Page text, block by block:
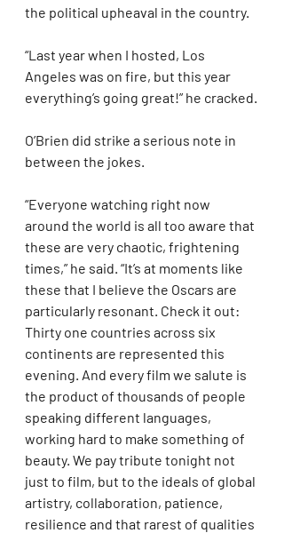
the political upheaval in the country.
“Last year when I hosted, Los
Angeles was on fire, but this year
everything’s going great!” he cracked.
O’Brien did strike a serious note in
between the jokes.
“Everyone watching right now
around the world is all too aware that
these are very chaotic, frightening
times,” he said. “It’s at moments like
these that I believe the Oscars are
particularly resonant. Check it out:
Thirty one countries across six
continents are represented this
evening. And every film we salute is
the product of thousands of people
speaking different languages,
working hard to make something of
beauty. We pay tribute tonight not
just to film, but to the ideals of global
artistry, collaboration, patience,
resilience and that rarest of qualities